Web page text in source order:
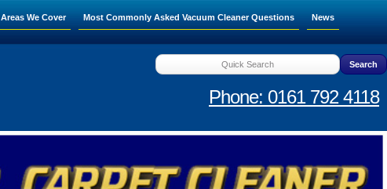
Areas We Cover Most Commonly Asked Vacuum Cleaner Questions News
Phone: 0161 792 4118